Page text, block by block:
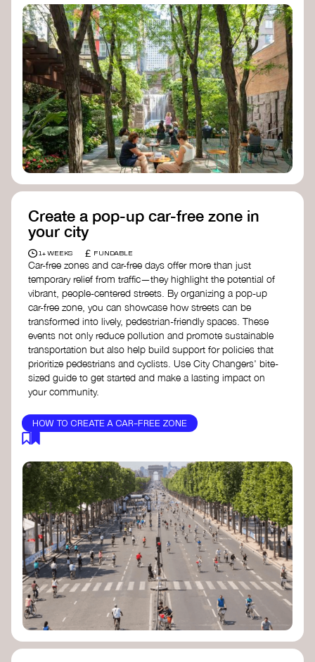
Create a pop-up car-free zone in
your city
1+ WEEKS £ FUNDABLE
Car-free zones and car-free days offer more than just
temporary relief from traffic—they highlight the potential of
vibrant, people-centered streets. By organizing a pop-up
car-free zone, you can showcase how streets can be
transformed into lively, pedestrian-friendly spaces. These
events not only reduce pollution and promote sustainable
transportation but also help build support for policies that
prioritize pedestrians and cyclists. Use City Changers' bite-
sized guide to get started and make a lasting impact on
your community.
HOW TO CREATE A CAR-FREE ZONE